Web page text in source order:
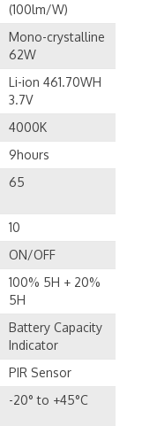
(100lm/W)
Mono-crystalline
62W
Li-ion 461.70WH
3.7V
4000K
9hours
65
10
ON/OFF
100% 5H + 20%
5H
Battery Capacity
Indicator
PIR Sensor
-20° to +45°C